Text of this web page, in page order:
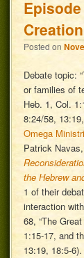
Creation
Posted on
Debate topic:
or families of
Heb. 1, Col.
8:24/58,
Omega
Patrick
the Hebrew
1 of their
interaction
68, “The
1:15-17, and
13:19, 18:5-6).